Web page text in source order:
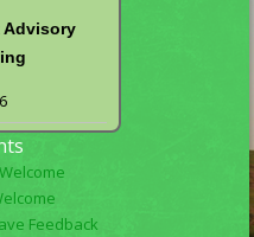
Advisory
Welcome
Feedback